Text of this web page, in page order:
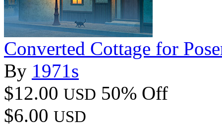
Converted Cottage for
By 1971s
$12.00 USD 50% Off
$6.00 USD